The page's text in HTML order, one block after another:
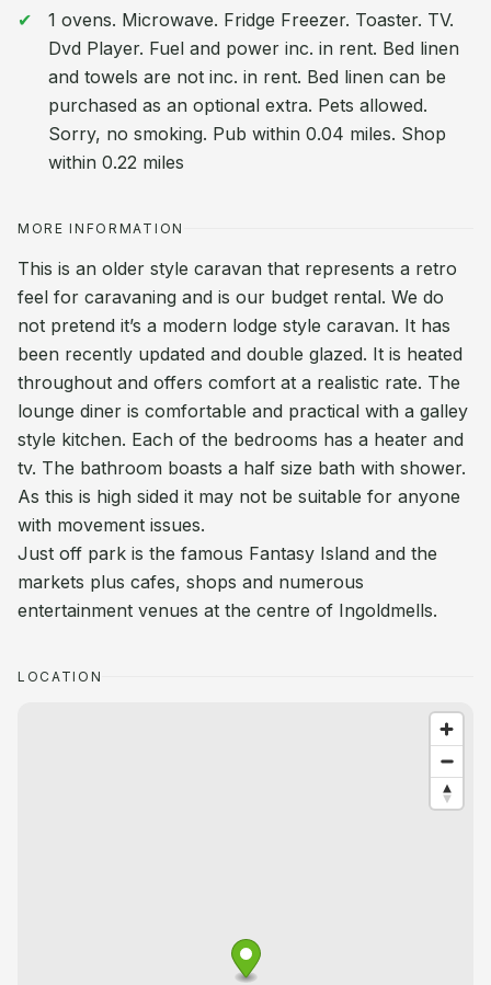
1 ovens. Microwave. Fridge Freezer. Toaster. TV.
Dvd Player. Fuel and power inc. in rent. Bed linen
and towels are not inc. in rent. Bed linen can be
purchased as an optional extra. Pets allowed.
Sorry, no smoking. Pub within 0.04 miles. Shop
within 0.22 miles
MORE INFORMATION
This is an older style caravan that represents a retro
feel for caravaning and is our budget rental. We do
not pretend it’s a modern lodge style caravan. It has
been recently updated and double glazed. It is heated
throughout and offers comfort at a realistic rate. The
lounge diner is comfortable and practical with a galley
style kitchen. Each of the bedrooms has a heater and
tv. The bathroom boasts a half size bath with shower.
As this is high sided it may not be suitable for anyone
with movement issues.
Just off park is the famous Fantasy Island and the
markets plus cafes, shops and numerous
entertainment venues at the centre of Ingoldmells.
LOCATION